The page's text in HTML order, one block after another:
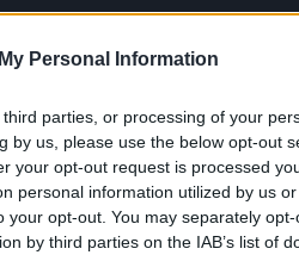
Personal Information
parties, or processing of your
by us, please use the below opt-out
your opt-out request is processed
personal information utilized by us
opt-out. You may separately
by third parties on the IAB’s list of